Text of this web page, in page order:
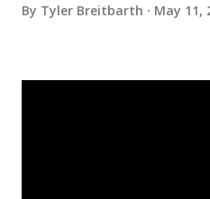
By Tyler Breitbarth May 11,